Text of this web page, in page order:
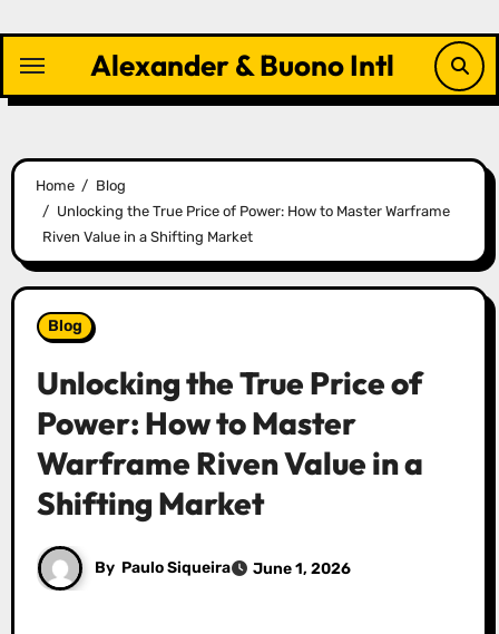
content
Alexander & Buono Intl
Home
Blog
Unlocking the True Price of Power: How to Master Warframe
Riven Value in a Shifting Market
Blog
Unlocking the True Price of
Power: How to Master
Warframe Riven Value in a
Shifting Market
By Paulo Siqueira June 1, 2026